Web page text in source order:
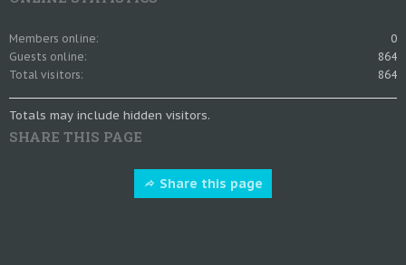
Members online
0
Guests online
864
Total visitors
864
Totals may include hidden visitors.
SHARE THIS PAGE
Share this page